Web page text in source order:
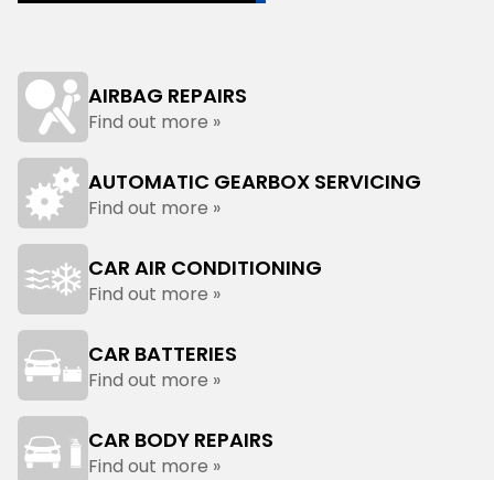
AIRBAG REPAIRS
Find out more »
AUTOMATIC GEARBOX SERVICING
Find out more »
CAR AIR CONDITIONING
Find out more »
CAR BATTERIES
Find out more »
CAR BODY REPAIRS
Find out more »